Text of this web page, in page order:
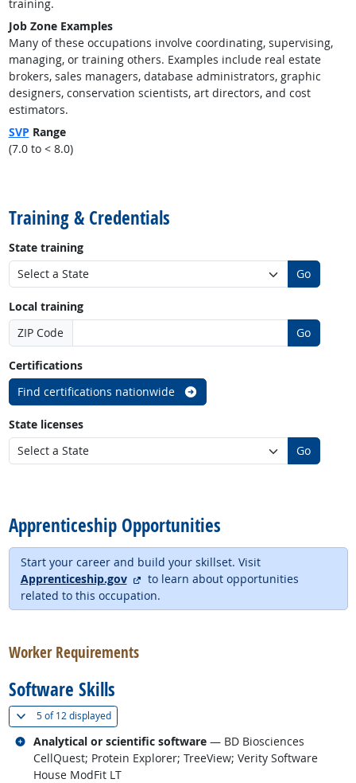
training.
Job Zone Examples
Many of these occupations involve coordinating, supervising,
managing, or training others. Examples include real estate
brokers, sales managers, database administrators, graphic
designers, conservation scientists, art directors, and cost
estimators.
SVP Range
(7.0 to < 8.0)
Training & Credentials
State training
Go
Local training
ZIP Code
Go
Certifications
Find certifications nationwide
State licenses
Go
Apprenticeship Opportunities
Start your career and build your skillset. Visit
Apprenticeship.gov
external site
to learn about opportunities
related to this occupation.
Worker Requirements
Software Skills
5 of12 displayed(
Analytical or scientific software — BD Biosciences
CellQuest; Protein Explorer; TreeView; Verity Software
House ModFit LT
Related occupations